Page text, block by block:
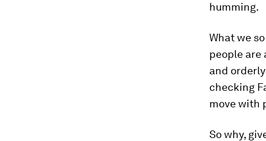
humming.
What we
people are
and
checking
move with
So why,